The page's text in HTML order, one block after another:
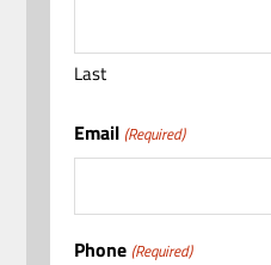
Last
Email (Required)
Phone (Required)